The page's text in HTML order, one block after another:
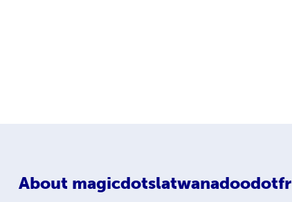
About magicdotslatwanadoodotfr